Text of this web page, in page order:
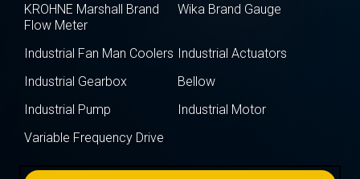
KROHNE Marshall Brand
Flow Meter
Wika Brand Gauge
Industrial Fan Man Coolers Industrial Actuators
Industrial Gearbox
Bellow
Industrial Pump
Industrial Motor
Variable Frequency Drive